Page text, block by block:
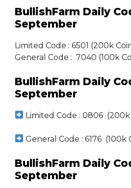
BullishFarm Daily
September
Limited Code : 6501 (200k
General Code : 7040 (100k
BullishFarm Daily
September
Limited Code : 0806 (200k
General Code : 6176 (100k
BullishFarm Daily
September